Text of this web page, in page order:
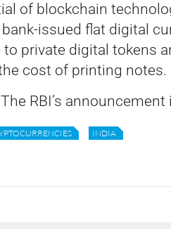
of blockchain
issued flat digital
private digital tokens
cost of printing notes.
RBI’s
INDIA